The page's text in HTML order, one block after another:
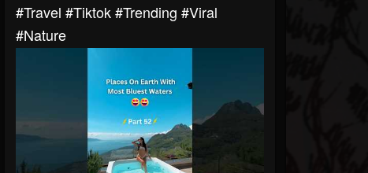
#travel #tiktok #trending #viral
#nature